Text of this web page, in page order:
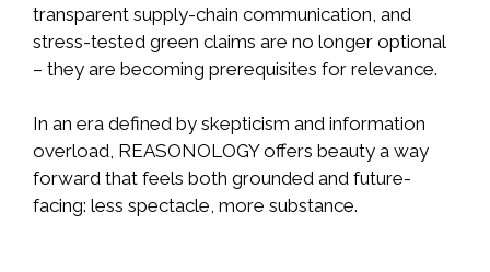
transparent supply-chain communication, and
stress-tested green claims are no longer optional
– they are becoming prerequisites for relevance.
In an era defined by skepticism and information
overload, REASONOLOGY offers beauty a way
forward that feels both grounded and future-
facing: less spectacle, more substance.